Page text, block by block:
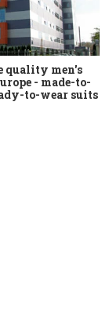
quality men's
- made-to-
to-wear suits